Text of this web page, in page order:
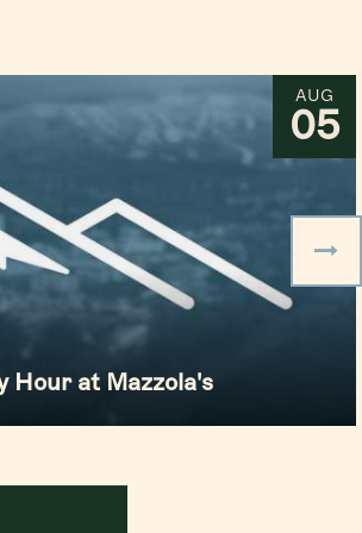
AUG
05
Hour at Mazzola's